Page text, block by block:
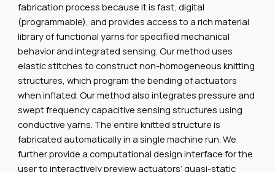
fabrication process because it is fast, digital
(programmable), and provides access to a rich material
library of functional yarns for specified mechanical
behavior and integrated sensing. Our method uses
elastic stitches to construct non-homogeneous knitting
structures, which program the bending of actuators
when inflated. Our method also integrates pressure and
swept frequency capacitive sensing structures using
conductive yarns. The entire knitted structure is
fabricated automatically in a single machine run. We
further provide a computational design interface for the
user to interactively preview actuators’ quasi-static